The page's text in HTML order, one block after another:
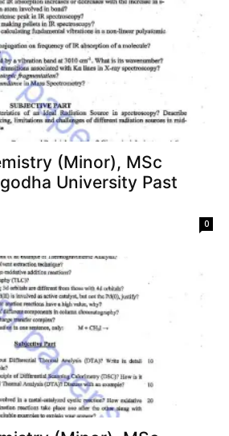
(Minor), MSc
University Past
0